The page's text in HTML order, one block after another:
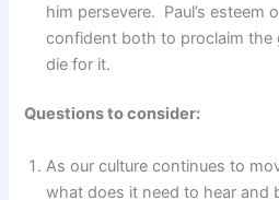
him persevere. Paul’s esteem
confident both to proclaim
die for it.
Questions to consider:
As our culture continues to
what does it need to hear and